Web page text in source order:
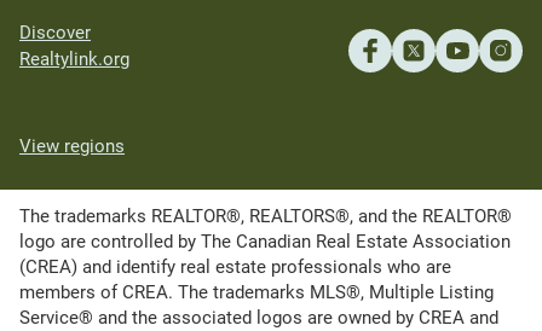
Discover
Realtylink.org
View regions
The trademarks REALTOR®, REALTORS®, and the REALTOR®
logo are controlled by The Canadian Real Estate Association
(CREA) and identify real estate professionals who are
members of CREA. The trademarks MLS®, Multiple Listing
Service® and the associated logos are owned by CREA and